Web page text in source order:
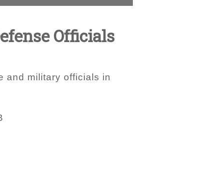
Officials
and military officials in